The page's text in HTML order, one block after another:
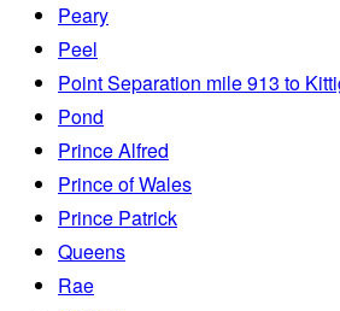
Peary
Peel
Point Separation mile 913 to
Pond
Prince Alfred
Prince of Wales
Prince Patrick
Queens
Rae